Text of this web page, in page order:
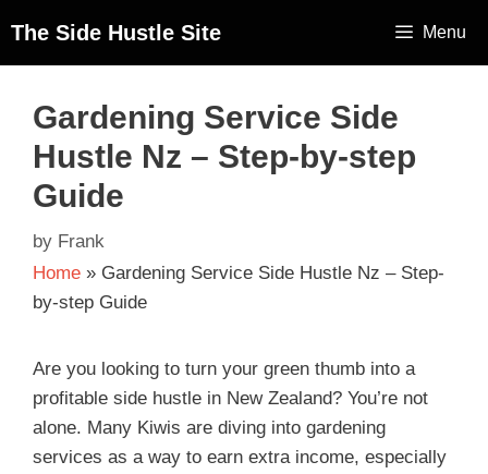
The Side Hustle Site Menu
Gardening Service Side
Hustle Nz – Step-by-step
Guide
by Frank
Home » Gardening Service Side Hustle Nz – Step-
by-step Guide
Are you looking to turn your green thumb into a
profitable side hustle in New Zealand? You’re not
alone. Many Kiwis are diving into gardening
services as a way to earn extra income, especially